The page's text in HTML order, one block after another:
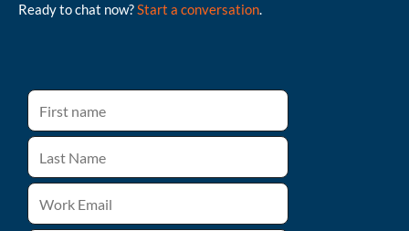
Ready to chat now?Start a conversation.